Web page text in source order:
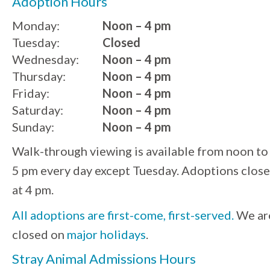
Monday:
Noon – 4 pm
Tuesday:
Wednesday:
Thursday:
Friday:
Saturday:
Sunday:
Closed
Noon – 4 pm
Noon – 4 pm
Noon – 4 pm
Noon – 4 pm
Noon – 4 pm
Walk-through viewing is available from noon to
5 pm every day except Tuesday. Adoptions close
at 4 pm.
All adoptions are first-come, first-served.We
closed on major holidays.
Stray Animal Admissions Hours